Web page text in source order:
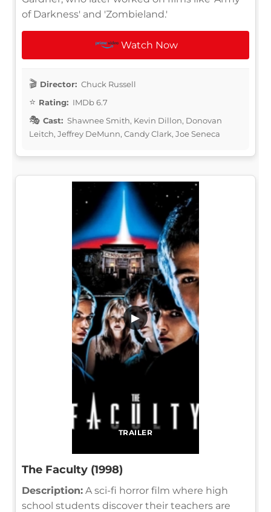
of Darkness' and 'Zombieland.'
Watch Now
Director: Chuck Russell
Rating: IMDb 6.7
Cast: Shawnee Smith, Kevin Dillon, Donovan
Leitch, Jeffrey DeMunn, Candy Clark, Joe Seneca
TRAILER
▶
The Faculty (1998)
Description: A sci-fi horror film where high
school students discover their teachers are